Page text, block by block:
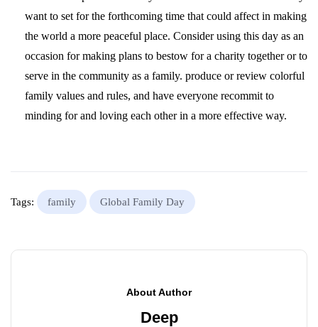
want to set for the forthcoming time that could affect in making
the world a more peaceful place. Consider using this day as an
occasion for making plans to bestow for a charity together or to
serve in the community as a family. produce or review colorful
family values and rules, and have everyone recommit to
minding for and loving each other in a more effective way.
Tags: family Global Family Day
About Author
Deep